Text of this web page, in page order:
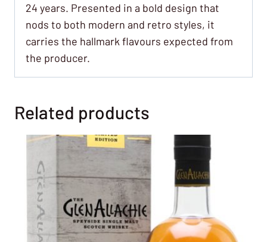
24 years. Presented in a bold design that
nods to both modern and retro styles, it
carries the hallmark flavours expected from
the producer.
Related products